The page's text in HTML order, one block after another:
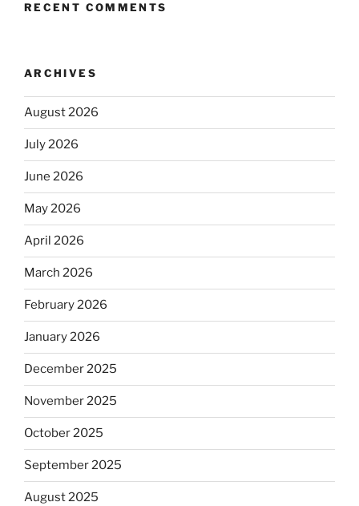
RECENT COMMENTS
ARCHIVES
August 2026
July 2026
June 2026
May 2026
April 2026
March 2026
February 2026
January 2026
December 2025
November 2025
October 2025
September 2025
August 2025